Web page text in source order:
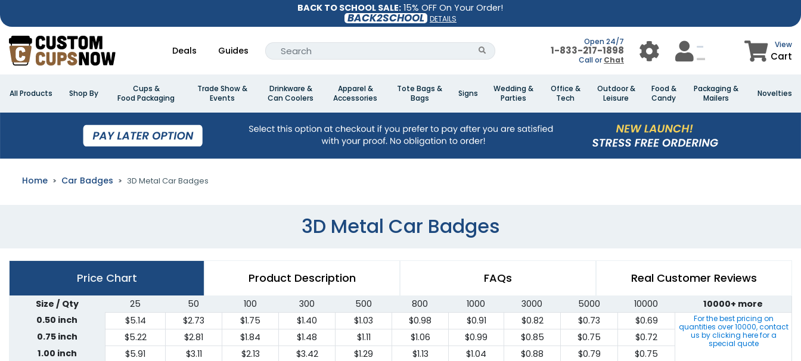
BACK TO SCHOOL SALE: 15% OFF On Your Order!
BACK2SCHOOL DETAILS
Deals Guides
Open 24/7
1-833-217-1898
Call or Chat
View
Cart
All Products Shop By
Cups &
Food Packaging
Trade Show &
Events
Drinkware &
Can Coolers
Apparel &
Accessories
Tote Bags &
Bags
Signs
Wedding &
Parties
Office &
Tech
Outdoor &
Leisure
Food &
Candy
Packaging &
Mailers
Novelties
Home Car Badges 3D Metal Car Badges
3D Metal Car Badges
Price Chart Product Description FAQs Real Customer Reviews
Size / Qty 25 50 100 300 500 800 1000 3000 5000 10000
10000+ more
0.50 inch
$5.14 $2.73 $1.75 $1.40 $1.03 $0.98 $0.91 $0.82 $0.73 $0.69
For the best pricing on
quantities over10000, contact
us by clicking here for a
special quote
0.75 inch $5.22 $2.81 $1.84 $1.48 $1.11 $1.06 $0.99 $0.85 $0.75
$0.72
1.00 inch
$5.91 $3.11 $2.13 $3.42 $1.29 $1.13 $1.04 $0.88 $0.79
$0.75